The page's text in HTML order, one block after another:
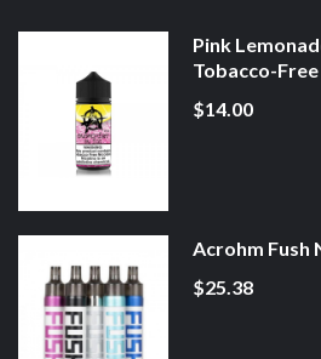
Pink
Tobacco-Free
$14.00
Acrohm Fush
$25.38